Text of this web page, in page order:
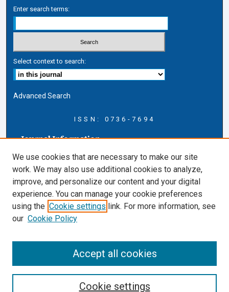
Enter search terms:
Select context to search:
Advanced Search
ISSN: 0736-7694
Journal Information
About this Journal
AELJ Blog
AELJ Website
Contact Us
Cardozo Law Links
Cardozo Law Library
We use cookies that are necessary to make our site
work. We may also use additional cookies to analyze,
improve, and personalize our content and your digital
experience. You can manage your cookie preferences
using the Cookie settings link. For more information, see
our Cookie Policy
Cookie settings
Accept all cookies